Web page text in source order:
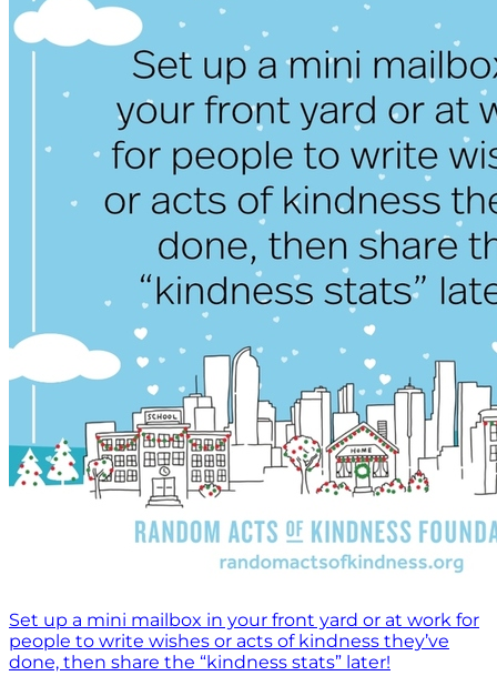
Set up a mini mailbox in your front yard or at work for
people to write wishes or acts of kindness they’ve
done, then share the “kindness stats” later!